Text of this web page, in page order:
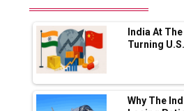
Range Fire-Proof EV Lithium
Adani's E-Mobility Arm
in EV Charging Network
L&T Hyderabad Metro Rail
Digital Enabled WhatsApp
India At
Turning
Why The